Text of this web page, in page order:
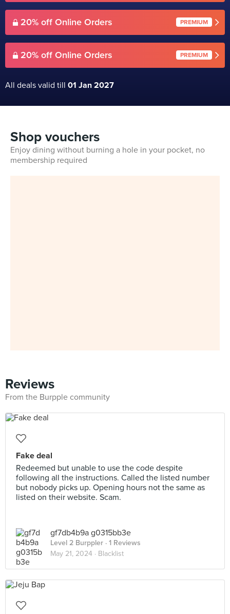
20% off Online Orders PREMIUM
20% off Online Orders PREMIUM
All deals valid till 01 Jan 2027
Shop vouchers
Enjoy dining without burning a hole in your pocket, no
membership required
Reviews
From the Burpple community
Fake deal
Redeemed but unable to use the code despite
following all the instructions. Called the listed number
but nobody picks up. Opening hours not the same as
listed on their website. Scam.
gf7db4b9a g0315bb3e
Level 2 Burppler · 1 Reviews
May 21, 2024 · Blacklist